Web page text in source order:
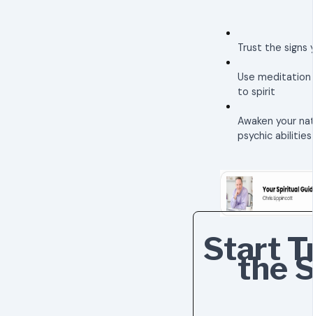
Trust the signs
Use
to spirit
Awaken your
psychic abilities
Start
the